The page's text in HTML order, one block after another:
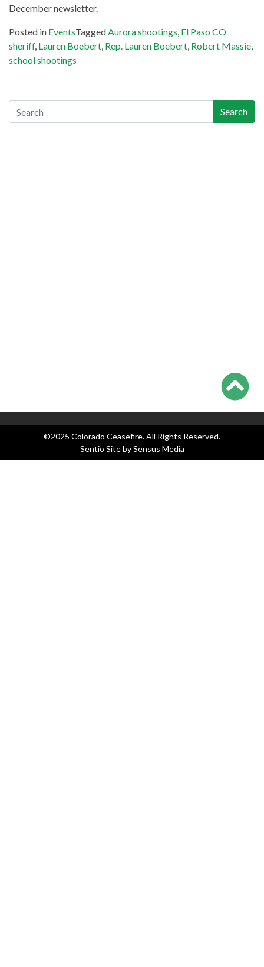
December newsletter.
Posted in EventsTaggedAurora shootings, El Paso CO
sheriff, Lauren Boebert, Rep. Lauren Boebert, Robert Massie,
school shootings
Search
©2025 Colorado Ceasefire. All Rights Reserved.
Sentio Site bySensus Media